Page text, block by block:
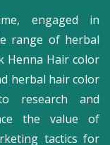
engaged in
range of herbal
Henna Hair color
herbal hair color
research and
the value of
tactics for